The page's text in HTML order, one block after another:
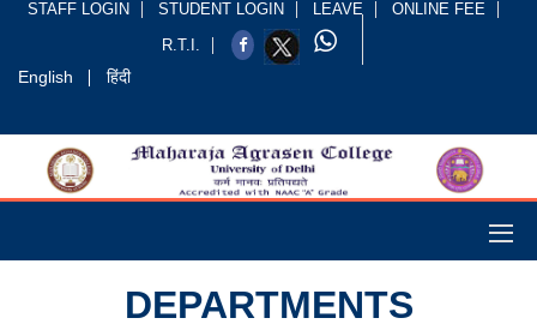
STAFF LOGIN STUDENT LOGIN LEAVE
ONLINE FEE
R.T.I.
English हिंदी
DEPARTMENTS